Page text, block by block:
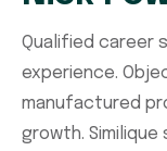
Qualified career
experience.
manufactured
growth.